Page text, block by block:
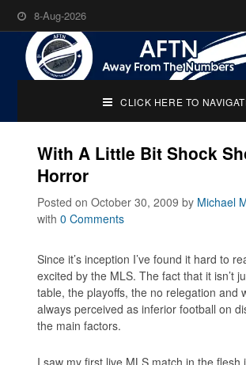
8-Aug-2026
CLICK HERE TO
With A Little Bit Shock
Horror
Posted on October 30, 2009by Michael
with0 Comments
Since it’s inception I’ve found it hard to
excited by the MLS. The fact that it isn’t
table, the playoffs, the no relegation and
always perceived as inferior football on
the main factors.
I saw my first live MLS match in the flesh